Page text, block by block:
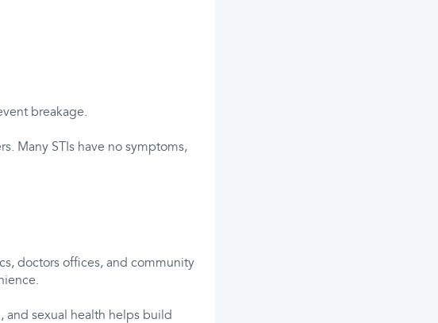
breakage.
Many STIs have no symptoms,
doctors offices, and community
and sexual health helps build